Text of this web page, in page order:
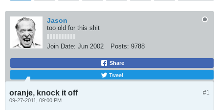
Jason
too old for this shit
Join Date: Jun 2002 Posts: 9788
Share
Tweet
#1
oranje, knock it off
09-27-2011, 09:00 PM